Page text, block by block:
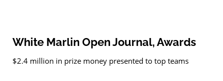
White Marlin Open Journal, Awards
$2.4 million in prize money presented to top teams